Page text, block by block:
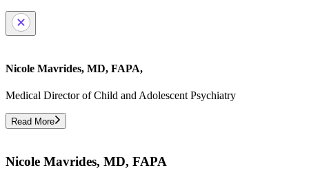
Nicole Mavrides, MD, FAPA,
Medical Director of Child and Adolescent Psychiatry
Read More
Nicole Mavrides, MD, FAPA